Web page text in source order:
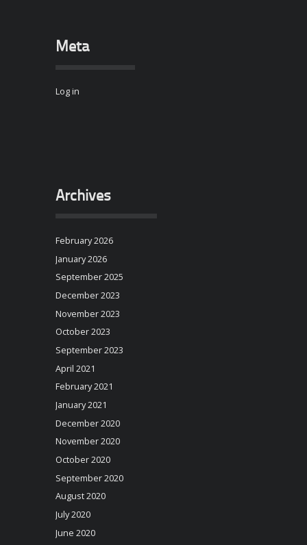
Meta
Log in
Archives
February 2026
January 2026
September 2025
December 2023
November 2023
October 2023
September 2023
April 2021
February 2021
January 2021
December 2020
November 2020
October 2020
September 2020
August 2020
July 2020
June 2020